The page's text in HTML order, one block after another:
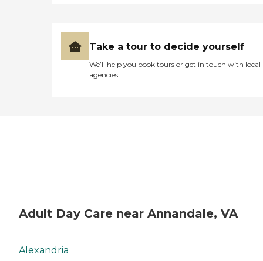
Take a tour to decide yourself
We’ll help you book tours or get in touch with local
agencies
Adult Day Care near Annandale, VA
Alexandria